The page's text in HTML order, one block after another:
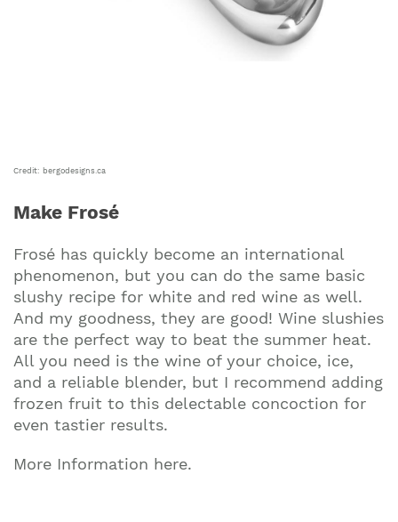
Credit: bergodesigns.ca
Make Frosé
Frosé has quickly become an international
phenomenon, but you can do the same basic
slushy recipe for white and red wine as well.
And my goodness, they are good! Wine slushies
are the perfect way to beat the summer heat.
All you need is the wine of your choice, ice,
and a reliable blender, but I recommend adding
frozen fruit to this delectable concoction for
even tastier results.
More Information here.